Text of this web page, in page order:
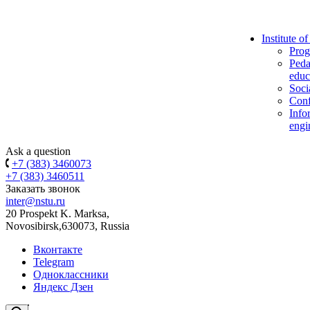
Institute
Ask a question
+7 (383) 3460073
+7 (383) 3460511
Заказать звонок
inter@nstu.ru
20 Prospekt K. Marksa,
Novosibirsk,630073, Russia
Вконтакте
Telegram
Одноклассники
Яндекс Дзен